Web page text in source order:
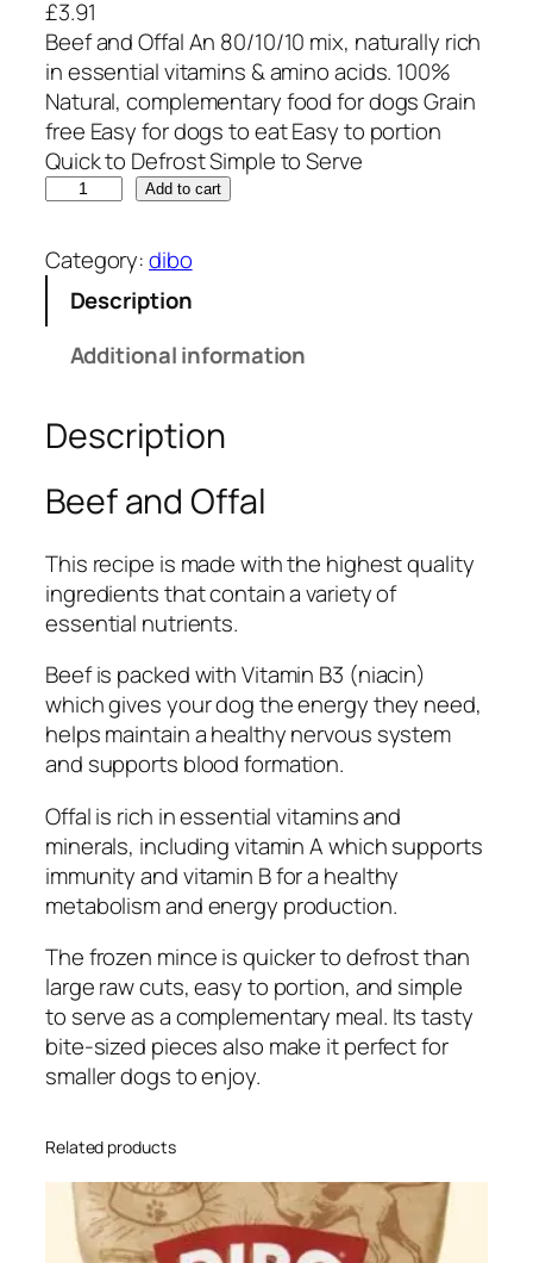
£3.91
Beef and Offal An 80/10/10 mix, naturally rich
in essential vitamins & amino acids. 100%
Natural, complementary food for dogs Grain
free Easy for dogs to eat Easy to portion
Quick to Defrost Simple to Serve
b
o
&
O
f
f
1
k
g
q
u
a
t
i
t
y
Add to cart
Category:dibo
Description
Additional information
Description
Beef and Offal
This recipe is made with the highest quality
ingredients that contain a variety of
essential nutrients.
Beef is packed with Vitamin B3 (niacin)
which gives your dog the energy they need,
helps maintain a healthy nervous system
and supports blood formation.
Offal is rich in essential vitamins and
minerals, including vitamin A which supports
immunity and vitamin B for a healthy
metabolism and energy production.
The frozen mince is quicker to defrost than
large raw cuts, easy to portion, and simple
to serve as a complementary meal. Its tasty
bite-sized pieces also make it perfect for
smaller dogs to enjoy.
Related products